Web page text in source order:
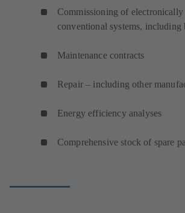
Commissioning of
conventional systems, including
Maintenance contracts
Repair – including other
Energy efficiency analyses
Comprehensive stock of spare